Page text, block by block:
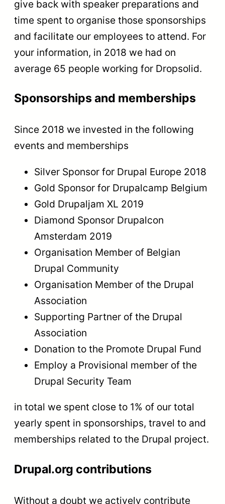
give back with speaker preparations and
time spent to organise those sponsorships
and facilitate our employees to attend. For
your information, in 2018 we had on
average 65 people working for Dropsolid.
Sponsorships and memberships
Since 2018 we invested in the following
events and memberships
Silver Sponsor for Drupal Europe 2018
Gold Sponsor for Drupalcamp Belgium
Gold Drupaljam XL 2019
Diamond Sponsor Drupalcon
Amsterdam 2019
Organisation Member of Belgian
Drupal Community
Organisation Member of the Drupal
Association
Supporting Partner of the Drupal
Association
Donation to the Promote Drupal Fund
Employ a Provisional member of the
Drupal Security Team
in total we spent close to 1% of our total
yearly spent in sponsorships, travel to and
memberships related to the Drupal project.
Drupal.org contributions
Without a doubt we actively contribute